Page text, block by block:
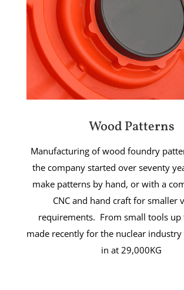
Wood Patterns
Manufacturing of wood foundry
the company started over seventy
make patterns by hand, or with a
CNC and hand craft for smaller
requirements. From small tools up
made recently for the nuclear
in at 29,000KG